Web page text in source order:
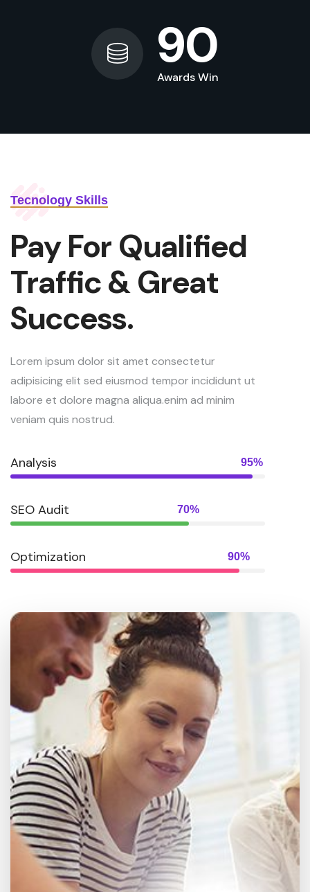
90
Awards Win
Tecnology Skills
Pay For Qualified
Traffic & Great
Success.
Lorem ipsum dolor sit amet consectetur
adipisicing elit sed eiusmod tempor incididunt ut
labore et dolore magna aliqua.enim ad minim
veniam quis nostrud.
Analysis 95%
SEO Audit 70%
Optimization 90%